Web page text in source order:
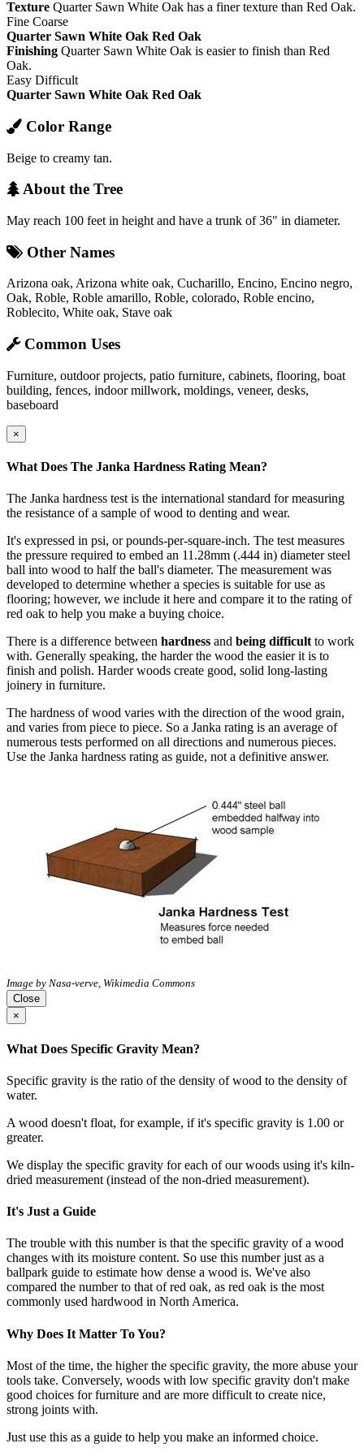
Texture Quarter Sawn White Oak has a finer texture than Red Oak.
Fine Coarse
Quarter Sawn White Oak Red Oak
Finishing Quarter Sawn White Oak is easier to finish than Red
Oak.
Easy Difficult
Quarter Sawn White Oak Red Oak
Color Range
Beige to creamy tan.
About the Tree
May reach 100 feet in height and have a trunk of 36" in diameter.
Other Names
Arizona oak, Arizona white oak, Cucharillo, Encino, Encino negro,
Oak, Roble, Roble amarillo, Roble, colorado, Roble encino,
Roblecito, White oak, Stave oak
Common Uses
Furniture, outdoor projects, patio furniture, cabinets, flooring, boat
building, fences, indoor millwork, moldings, veneer, desks,
baseboard
×
What Does The Janka Hardness Rating Mean?
The Janka hardness test is the international standard for measuring
the resistance of a sample of wood to denting and wear.
It's expressed in psi, or pounds-per-square-inch. The test measures
the pressure required to embed an 11.28mm (.444 in) diameter steel
ball into wood to half the ball's diameter. The measurement was
developed to determine whether a species is suitable for use as
flooring; however, we include it here and compare it to the rating of
red oak to help you make a buying choice.
There is a difference between hardness and being difficultto work
with. Generally speaking, the harder the wood the easier it is to
finish and polish. Harder woods create good, solid long-lasting
joinery in furniture.
The hardness of wood varies with the direction of the wood grain,
and varies from piece to piece. So a Janka rating is an average of
numerous tests performed on all directions and numerous pieces.
Use the Janka hardness rating as guide, not a definitive answer.
Image by Nasa-verve, Wikimedia Commons
Close
×
What Does Specific Gravity Mean?
Specific gravity is the ratio of the density of wood to the density of
water.
A wood doesn't float, for example, if it's specific gravity is 1.00 or
greater.
We display the specific gravity for each of our woods using it's kiln-
dried measurement (instead of the non-dried measurement).
It's Just a Guide
The trouble with this number is that the specific gravity of a wood
changes with its moisture content. So use this number just as a
ballpark guide to estimate how dense a wood is. We've also
compared the number to that of red oak, as red oak is the most
commonly used hardwood in North America.
Why Does It Matter To You?
Most of the time, the higher the specific gravity, the more abuse your
tools take. Conversely, woods with low specific gravity don't make
good choices for furniture and are more difficult to create nice,
strong joints with.
Just use this as a guide to help you make an informed choice.